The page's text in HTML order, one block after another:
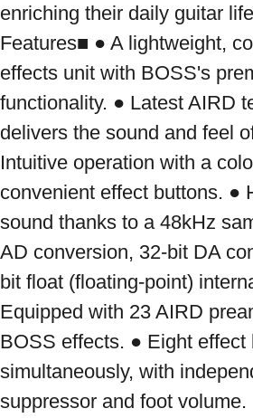
enriching their daily guitar
Features■ ● A lightweight,
effects unit with BOSS's
functionality. ● Latest AIRD
delivers the sound and feel
Intuitive operation with a
convenient effect buttons. ●
sound thanks to a 48kHz
AD conversion, 32-bit DA
bit float (floating-point)
Equipped with 23 AIRD
BOSS effects. ● Eight effect
simultaneously, with
suppressor and foot